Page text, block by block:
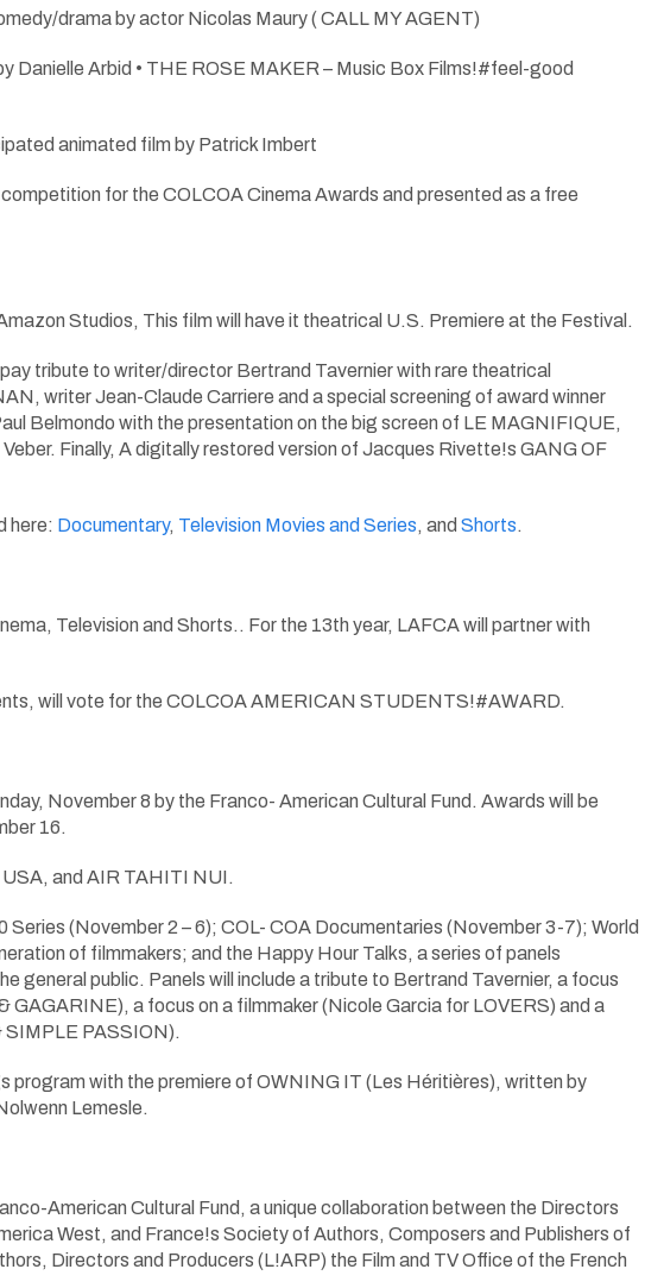
drama by actor Nicolas Maury ( CALL MY AGENT)
Danielle Arbid • THE ROSE MAKER – Music Box Films!#feel-good
animated film by Patrick Imbert
for the COLCOA Cinema Awards and presented as a free
Studios, This film will have it theatrical U.S. Premiere at the Festival.
tribute to writer/director Bertrand Tavernier with rare theatrical
writer Jean-Claude Carriere and a special screening of award winner
Belmondo with the presentation on the big screen of LE MAGNIFIQUE,
Finally, A digitally restored version of Jacques Rivette!s GANG OF
here: Documentary, Television Movies and Series, and Shorts.
Television and Shorts.. For the 13th year, LAFCA will partner with
will vote for the COLCOA AMERICAN STUDENTS!#AWARD.
November 8 by the Franco- American Cultural Fund. Awards will be
16.
and AIR TAHITI NUI.
(November 2 – 6); COL- COA Documentaries (November 3-7); World
of filmmakers; and the Happy Hour Talks, a series of panels
general public. Panels will include a tribute to Bertrand Tavernier, a focus
a focus on a filmmaker (Nicole Garcia for LOVERS) and a
SIMPLE PASSION).
program with the premiere of OWNING IT (Les Héritières), written by
Lemesle.
American Cultural Fund, a unique collaboration between the Directors
West, and France!s Society of Authors, Composers and Publishers of
Directors and Producers (L!ARP) the Film and TV Office of the French